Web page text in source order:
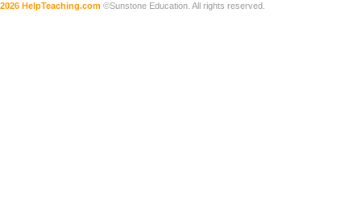
2026 HelpTeaching.com ©Sunstone Education. All rights reserved.